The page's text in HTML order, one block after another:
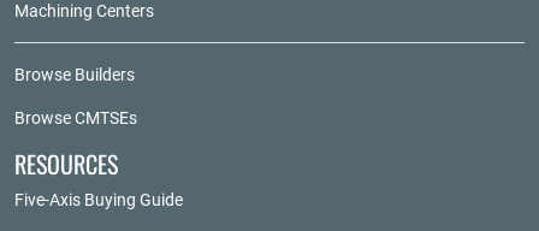
Machining Centers
Browse Builders
Browse CMTSEs
RESOURCES
Five-Axis Buying Guide